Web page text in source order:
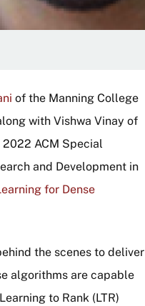
of the Manning College
with Vishwa Vinay of
ACM Special
and Development in
for Dense
the scenes to deliver
algorithms are capable
to Rank (LTR)